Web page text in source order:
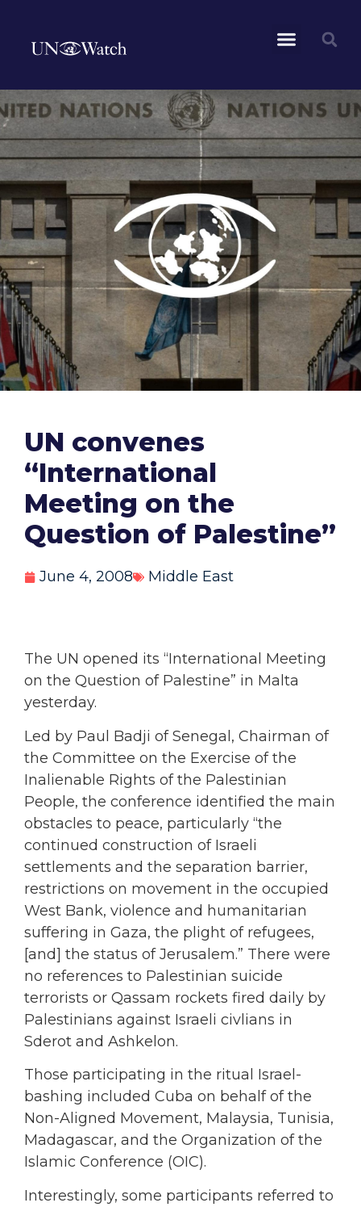
UN convenes
“International
Meeting on the
Question of Palestine”
June 4, 2008 Middle East
The UN opened its “International Meeting
on the Question of Palestine” in Malta
yesterday.
Led by Paul Badji of Senegal, Chairman of
the Committee on the Exercise of the
Inalienable Rights of the Palestinian
People, the conference identified the main
obstacles to peace, particularly “the
continued construction of Israeli
settlements and the separation barrier,
restrictions on movement in the occupied
West Bank, violence and humanitarian
suffering in Gaza, the plight of refugees,
[and] the status of Jerusalem.” There were
no references to Palestinian suicide
terrorists or Qassam rockets fired daily by
Palestinians against Israeli civlians in
Sderot and Ashkelon.
Those participating in the ritual Israel-
bashing included Cuba on behalf of the
Non-Aligned Movement, Malaysia, Tunisia,
Madagascar, and the Organization of the
Islamic Conference (OIC).
Interestingly, some participants referred to